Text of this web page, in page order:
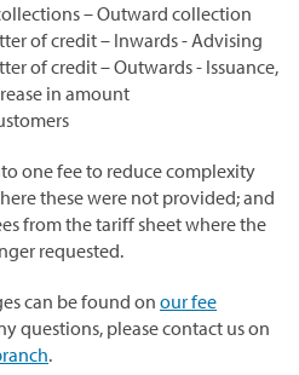
– Outward collection
of credit – Inwards - Advising
of credit – Outwards - Issuance,
in amount
one fee to reduce complexity
these were not provided; and
from the tariff sheet where the
requested.
can be found on our fee
questions, please contact us on
.